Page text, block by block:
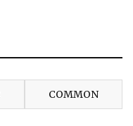
COMMON